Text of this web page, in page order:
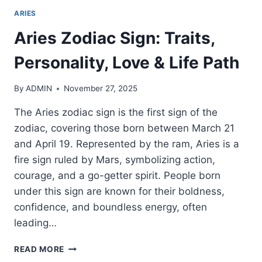
ARIES
Aries Zodiac Sign: Traits,
Personality, Love & Life Path
By ADMIN November 27, 2025
The Aries zodiac sign is the first sign of the
zodiac, covering those born between March 21
and April 19. Represented by the ram, Aries is a
fire sign ruled by Mars, symbolizing action,
courage, and a go-getter spirit. People born
under this sign are known for their boldness,
confidence, and boundless energy, often
leading…
READ MORE ARIES